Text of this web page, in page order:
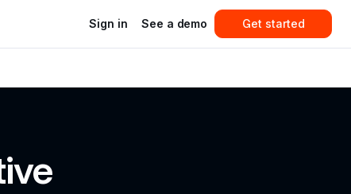
Sign in See a demo Get started